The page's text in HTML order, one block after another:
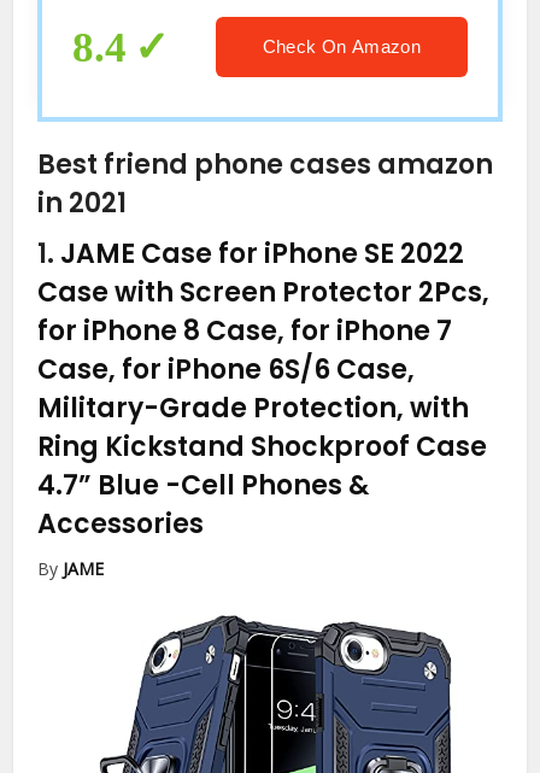
Will)
8.4 Check On Amazon
Best friend phone cases amazon
in 2021
1. JAME Case for iPhone SE 2022
Case with Screen Protector 2Pcs,
for iPhone 8 Case, for iPhone 7
Case, for iPhone 6S/6 Case,
Military-Grade Protection, with
Ring Kickstand Shockproof Case
4.7” Blue -Cell Phones &
Accessories
By JAME